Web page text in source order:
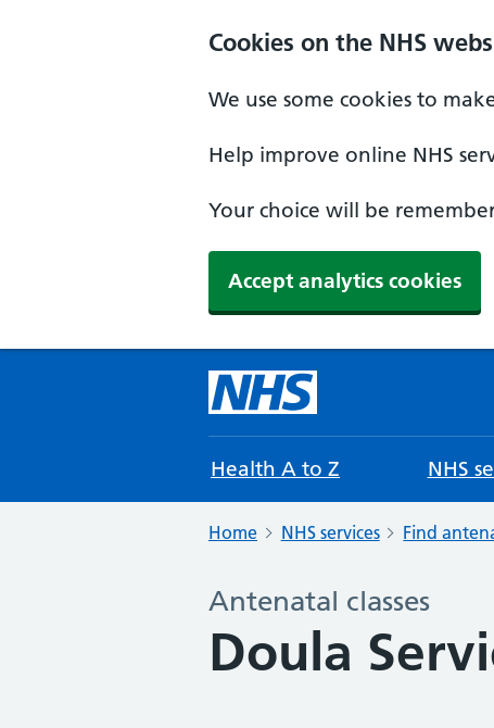
Cookies on the NHS
We use some cookies to
Help improve online NHS
Your choice will be
Accept analytics cookies
Health A to Z NHS
Home NHS services Find
Antenatal classes
Doula